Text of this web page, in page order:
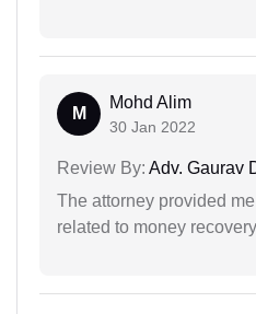
M
Mohd Alim
30 Jan 2022
Review By: Adv. Gaurav
The attorney provided
related to money